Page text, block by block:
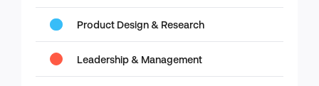
Product Design & Research
Leadership & Management